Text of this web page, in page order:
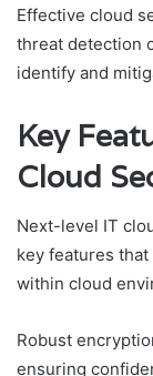
Effective cloud
threat detection
identify and
Key
Cloud
Next-level IT
key features
within cloud
Robust
ensuring